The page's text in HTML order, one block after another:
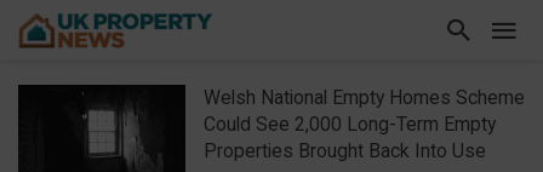
Welsh National Empty Homes Scheme
Could See 2,000 Long-Term Empty
Properties Brought Back Into Use